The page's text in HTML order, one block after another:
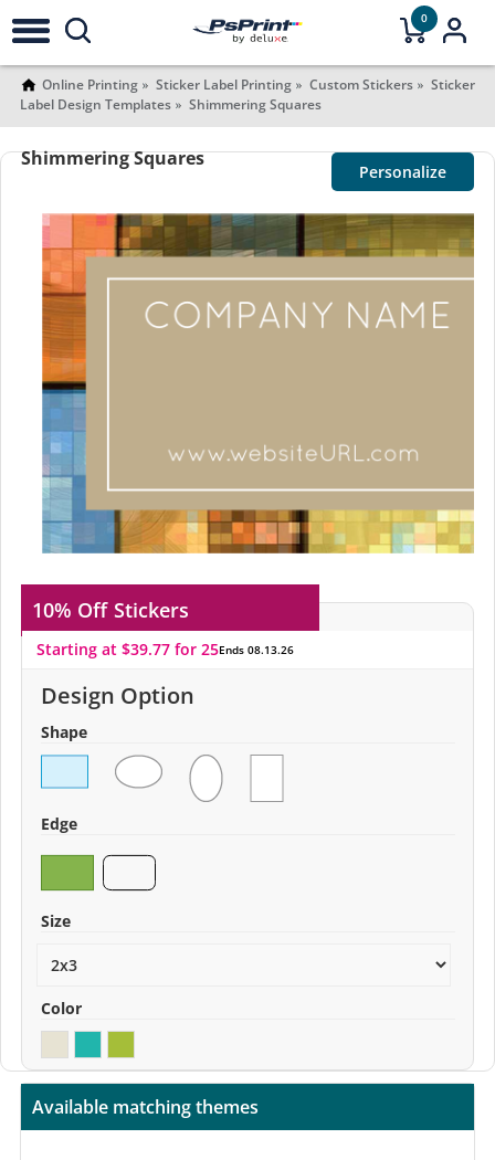
0
Online Printing Sticker Label Printing Custom Stickers
Sticker
Label Design Templates
Shimmering Squares
Shimmering Squares
Personalize
10% Off Stickers
Starting at $39.77 for 25Ends 08.13.26
Design Option
Shape
Edge
Size
Color
Available matching themes